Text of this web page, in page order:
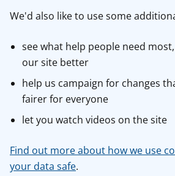
We'd also like to use some
see what help people need
our site better
help us campaign for changes
fairer for everyone
let you watch videos on the site
Find out more about how we use
your data safe.